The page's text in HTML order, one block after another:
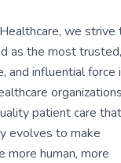
we strive
as the most trusted,
and influential force
organizations
patient care that
evolves to make
more human, more